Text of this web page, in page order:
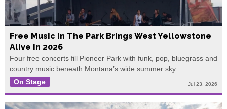
Free Music In The Park Brings West Yellowstone
Alive In 2026
Four free concerts fill Pioneer Park with funk, pop, bluegrass and
country music beneath Montana’s wide summer sky.
On Stage
Jul 23, 2026